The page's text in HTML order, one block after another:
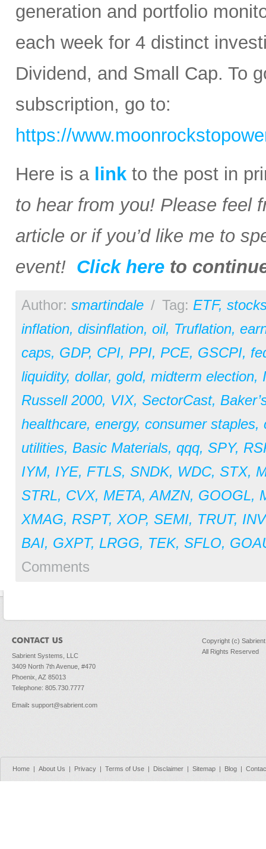
generation and portfolio
each week for 4 distinct
Dividend, and Small Cap. To
subscription, go to:
https://
Here is a link to the post in
to hear from you! Please feel
article or if you’d like me to
event! Click here to
Author: smartindale / Tag: ETF,
inflation, disinflation, oil, Truflation,
caps, GDP, CPI, PPI, PCE, GSCPI,
liquidity, dollar, gold, midterm election,
Russell 2000, VIX, SectorCast,
healthcare, energy, consumer staples,
utilities, Basic Materials, qqq, SPY,
IYM, IYE, FTLS, SNDK, WDC, STX,
STRL, CVX, META,AMZN, GOOGL,
XMAG, RSPT, XOP, SEMI, TRUT,
BAI, GXPT, LRGG, TEK, SFLO,
Comments
Sabrient Systems, LLC
3409 North 7th Avenue, #470
Phoenix, AZ 85013
Telephone: 805.730.7777
Email: support@sabrient.com
Copyright (c)
All Rights Reserved
Home | About Us | Privacy | Terms of Use | Disclaimer | Sitemap | Blog |